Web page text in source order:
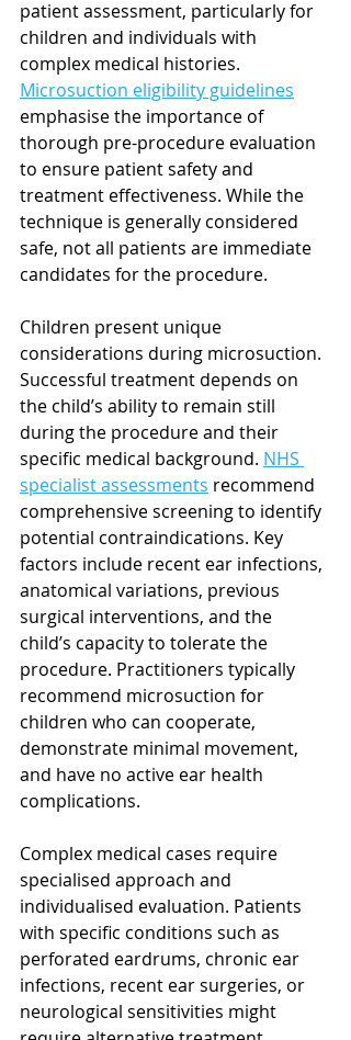
patient assessment, particularly for
children and individuals with
complex medical histories.
Microsuction eligibility guidelines
emphasise the importance of
thorough pre-procedure evaluation
to ensure patient safety and
treatment effectiveness. While the
technique is generally considered
safe, not all patients are immediate
candidates for the procedure.
Children present unique
considerations during microsuction.
Successful treatment depends on
the child’s ability to remain still
during the procedure and their
specific medical background. NHS
specialist assessments recommend
comprehensive screening to identify
potential contraindications. Key
factors include recent ear infections,
anatomical variations, previous
surgical interventions, and the
child’s capacity to tolerate the
procedure. Practitioners typically
recommend microsuction for
children who can cooperate,
demonstrate minimal movement,
and have no active ear health
complications.
Complex medical cases require
specialised approach and
individualised evaluation. Patients
with specific conditions such as
perforated eardrums, chronic ear
infections, recent ear surgeries, or
neurological sensitivities might